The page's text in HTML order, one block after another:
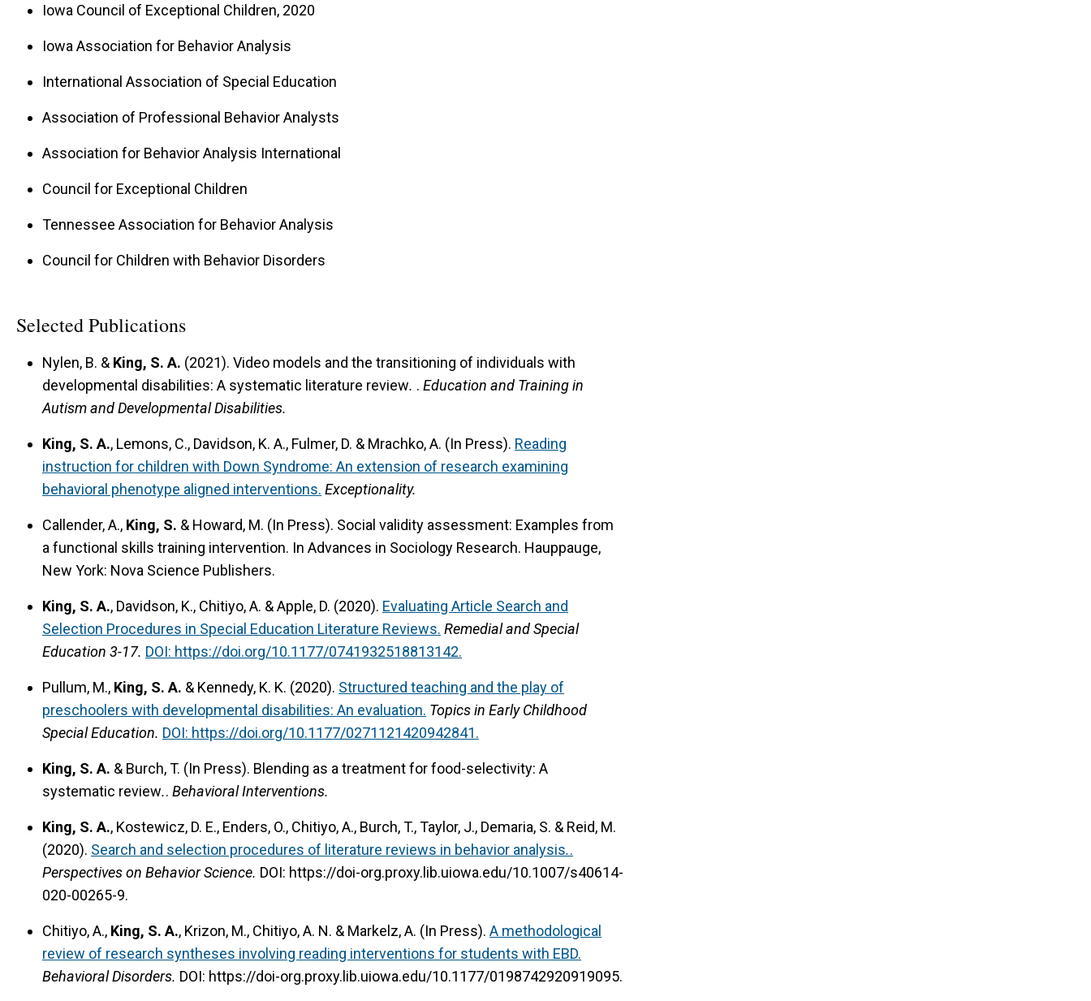
Iowa Council of Exceptional Children, 2020
Iowa Association for Behavior Analysis
International Association of Special Education
Association of Professional Behavior Analysts
Association for Behavior Analysis International
Council for Exceptional Children
Tennessee Association for Behavior Analysis
Council for Children with Behavior Disorders
Selected Publications
Nylen, B. & King, S. A. (2021). Video models and the transitioning of individuals with
developmental disabilities: A systematic literature review. . Education and Training in
Autism and Developmental Disabilities.
King, S. A., Lemons, C., Davidson, K. A., Fulmer, D. & Mrachko, A. (In Press). Reading
instruction for children with Down Syndrome: An extension of research examining
behavioral phenotype aligned interventions. Exceptionality.
Callender, A., King, S. & Howard, M. (In Press). Social validity assessment: Examples from
a functional skills training intervention. In Advances in Sociology Research. Hauppauge,
New York: Nova Science Publishers.
King, S. A., Davidson, K., Chitiyo, A. & Apple, D. (2020). Evaluating Article Search and
Selection Procedures in Special Education Literature Reviews. Remedial and Special
Education 3-17. DOI: https://doi.org/10.1177/0741932518813142.
Pullum, M., King, S. A. & Kennedy, K. K. (2020). Structured teaching and the play of
preschoolers with developmental disabilities: An evaluation. Topics in Early Childhood
Special Education. DOI: https://doi.org/10.1177/0271121420942841.
King, S. A. & Burch, T. (In Press). Blending as a treatment for food-selectivity: A
systematic review.. Behavioral Interventions.
King, S. A., Kostewicz, D. E., Enders, O., Chitiyo, A., Burch, T., Taylor, J., Demaria, S. & Reid, M.
(2020). Search and selection procedures of literature reviews in behavior analysis..
Perspectives on Behavior Science. DOI: https://doi-org.proxy.lib.uiowa.edu/10.1007/s40614-
020-00265-9.
Chitiyo, A., King, S. A., Krizon, M., Chitiyo, A. N. & Markelz, A. (In Press). A methodological
review of research syntheses involving reading interventions for students with EBD.
Behavioral Disorders. DOI: https://doi-org.proxy.lib.uiowa.edu/10.1177/0198742920919095.